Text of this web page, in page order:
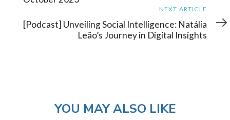
Article
NEXT ARTICLE
[Podcast] Unveiling Social Intelligence: Natália
Leão’s Journey in Digital Insights
YOU MAY ALSO LIKE